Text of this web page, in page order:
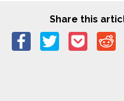
Share this